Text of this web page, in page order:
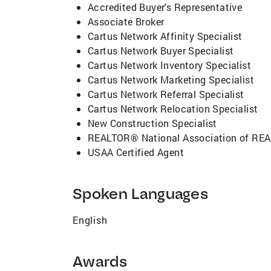
Accredited Buyer's Representative
Associate Broker
Cartus Network Affinity Specialist
Cartus Network Buyer Specialist
Cartus Network Inventory Specialist
Cartus Network Marketing Specialist
Cartus Network Referral Specialist
Cartus Network Relocation Specialist
New Construction Specialist
REALTOR® National Association of
USAA Certified Agent
Spoken Languages
English
Awards